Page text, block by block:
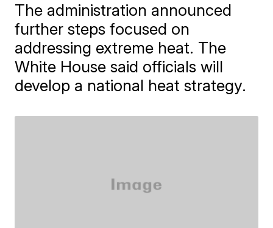
The administration announced
further steps focused on
addressing extreme heat. The
White House said officials will
develop a national heat strategy.